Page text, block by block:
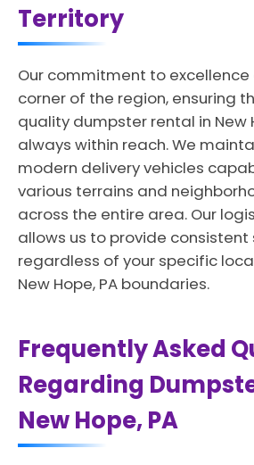
Territory
Our commitment to
corner of the region, ensuring
quality dumpster rental in New
always within reach. We
modern delivery vehicles
various terrains and
across the entire area. Our
allows us to provide consistent
regardless of your specific
New Hope, PA boundaries.
Frequently Asked
Regarding
New Hope, PA